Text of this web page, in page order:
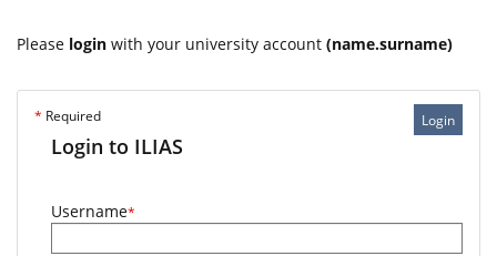
Please login with your university account (name.surname)
Login
* Required
Login to ILIAS
Username*